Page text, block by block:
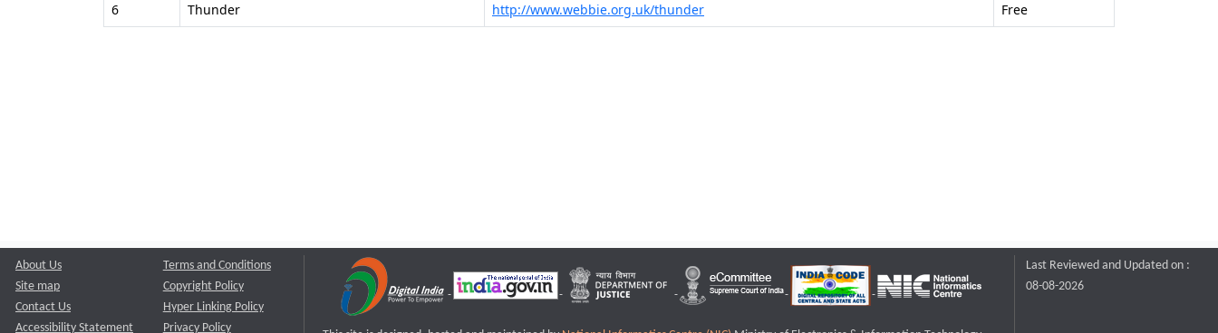
6
Thunder http://www.webbie.org.uk/thunder Free
About Us
Site map
Contact Us
Accessibility Statement
Terms and Conditions
Copyright Policy
Hyper Linking Policy
Privacy Policy
Last Reviewed and Updated on :
08-08-2026